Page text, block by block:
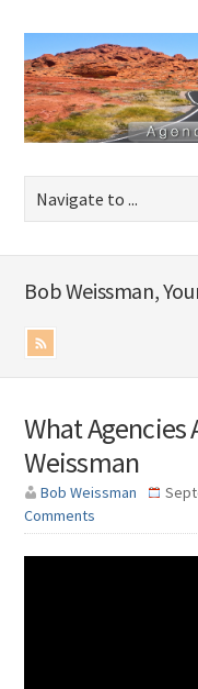
Bob Weissman,
What Agencies
Weissman
Bob Weissman
Comments